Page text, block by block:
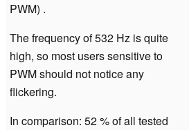
PWM) .
The frequency of 532 Hz is quite
high, so most users sensitive to
PWM should not notice any
flickering.
In comparison: 52 % of all tested